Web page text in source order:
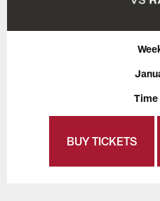
Time
BUY TICKETS